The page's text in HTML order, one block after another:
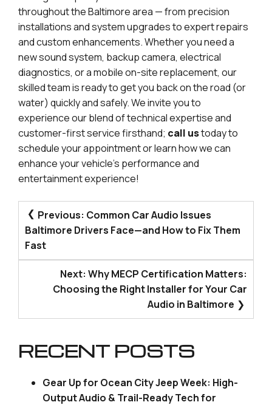
throughout the Baltimore area — from precision
installations and system upgrades to expert repairs
and custom enhancements. Whether you need a
new sound system, backup camera, electrical
diagnostics, or a mobile on-site replacement, our
skilled team is ready to get you back on the road (or
water) quickly and safely. We invite you to
experience our blend of technical expertise and
customer-first service firsthand; call ustoday to
schedule your appointment or learn how we can
enhance your vehicle’s performance and
entertainment experience!
POST
NAVIGATION
Previous: Common Car Audio Issues
Baltimore Drivers Face—and How to Fix Them
Fast
Next: Why MECP Certification Matters:
Choosing the Right Installer for Your Car
Audio in Baltimore
RECENT POSTS
Gear Up for Ocean City Jeep Week: High-
Output Audio & Trail-Ready Tech for